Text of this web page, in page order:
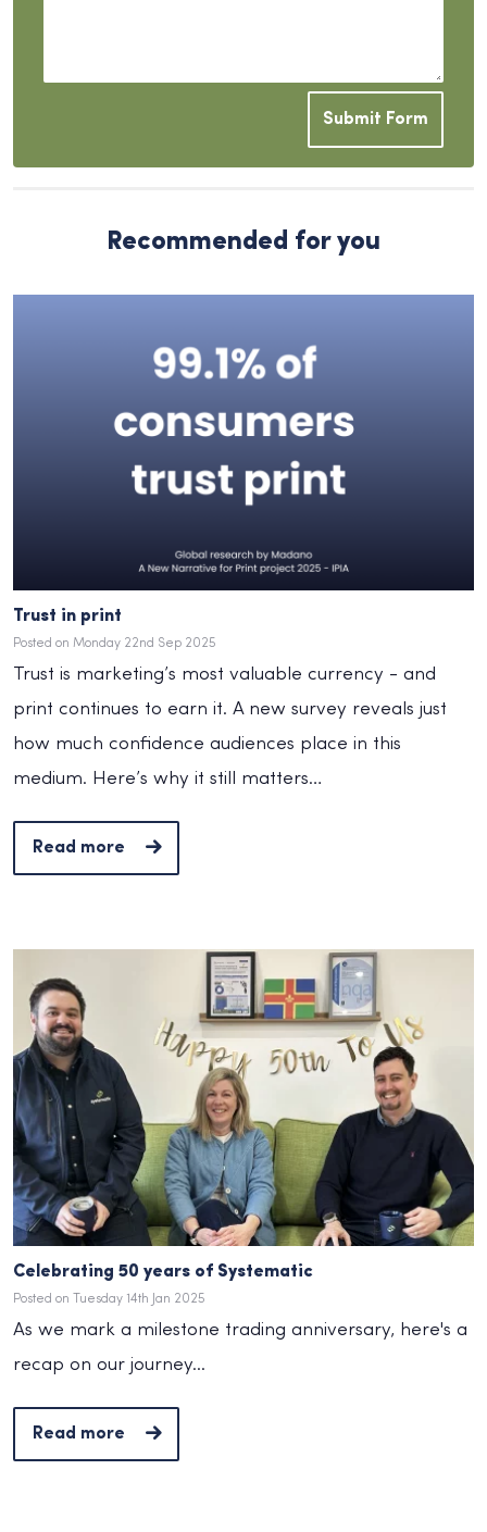
Submit Form
Recommended for you
Trust in print
Posted on Monday 22nd Sep 2025
Trust is marketing’s most valuable currency - and
print continues to earn it. A new survey reveals just
how much confidence audiences place in this
medium. Here’s why it still matters…
Read more
Celebrating 50 years of Systematic
Posted on Tuesday 14th Jan 2025
As we mark a milestone trading anniversary, here's a
recap on our journey...
Read more